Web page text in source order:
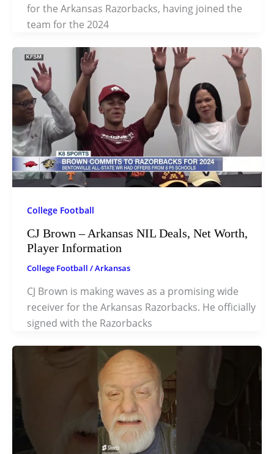
for the Arkansas Razorbacks, having joined the
team for the 2024
College Football
CJ Brown – Arkansas NIL Deals, Net Worth,
Player Information
College Football /Arkansas
CJ Brown is making waves as a promising wide
receiver for the Arkansas Razorbacks. He officially
signed with the Razorbacks